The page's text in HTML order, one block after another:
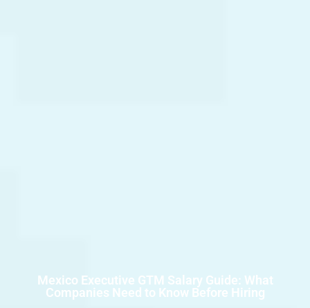
Mexico Executive GTM Salary Guide: What
Companies Need to Know Before Hiring